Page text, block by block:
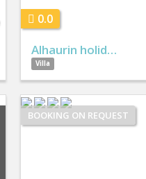
0.0
Alhaurin holid…
Villa
BOOKING ON REQUEST